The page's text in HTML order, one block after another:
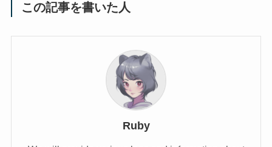
この記事を書いた人
Ruby